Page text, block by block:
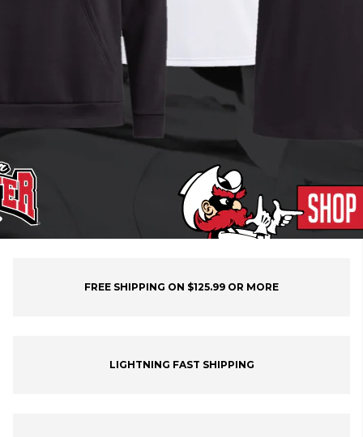
FREE SHIPPING ON $125.99 OR MORE
LIGHTNING FAST SHIPPING